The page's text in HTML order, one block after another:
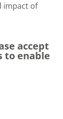
impact of
accept
to enable